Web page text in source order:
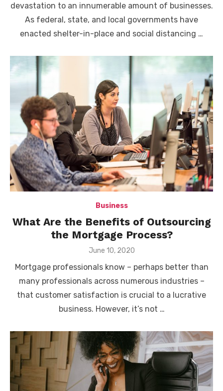
devastation to an innumerable amount of businesses.
As federal, state, and local governments have
enacted shelter-in-place and social distancing …
Business
What Are the Benefits of Outsourcing
the Mortgage Process?
Posted
June 10, 2020
Mortgage professionals know – perhaps better than
many professionals across numerous industries –
that customer satisfaction is crucial to a lucrative
business. However, it’s not …